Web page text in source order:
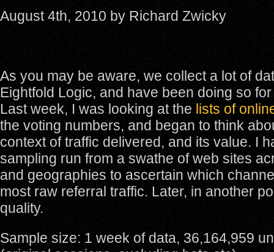
August 4th, 2010 by Richard Zwicky
As you may be aware, we collect a lot of
Eightfold Logic, and have been doing so
Last week, I was looking at the lists of
the voting numbers, and began to think
context of traffic delivered, and its value. I
sampling run from a swathe of web sites
and geographies to ascertain which
most raw referral traffic. Later, in another
quality.
Sample size: 1 week of data, 36,164,959